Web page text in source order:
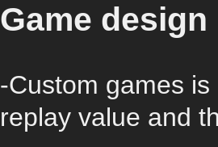
Game design
-Custom games
replay value and